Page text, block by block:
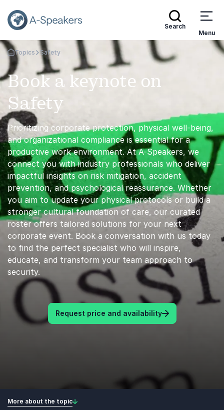
Search
Menu
Go Back to the Homepage
Topics Safety
Book a keynote on
Safety
Prioritizing corporate protection, physical well-being,
and organizational compliance is essential for a
productive work environment. At A-Speakers, we
connect you with industry professionals who deliver
impactful insights on risk mitigation, accident
prevention, and psychological reassurance. Whether
you aim to update your physical protocols or build a
stronger cultural foundation of care, our curated
roster offers tailored solutions for your next
corporate event. Book a conversation with us today
to find the perfect specialist who will inspire,
educate, and transform your team approach to
security.
Request price and availability
More about the topic